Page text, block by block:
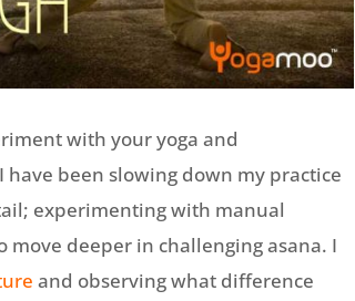
with your yoga and
been slowing down my practice
experimenting with manual
deeper in challenging asana. I
and observing what difference